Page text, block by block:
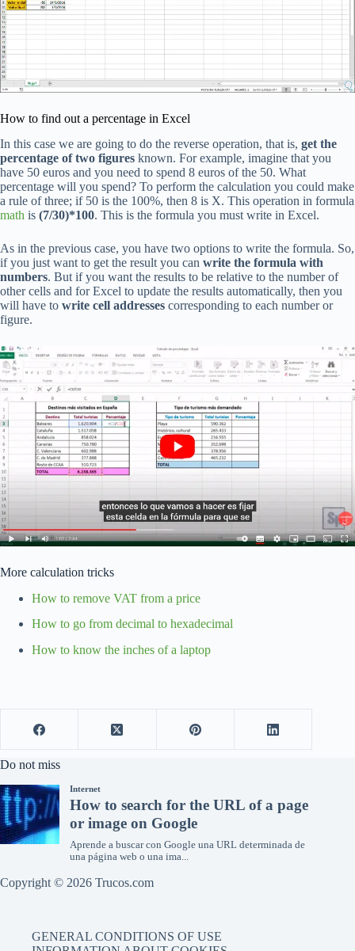
How to find out a percentage in Excel
In this case we are going to do the reverse operation, that is, get the
percentage of two figures known. For example, imagine that you
have 50 euros and you need to spend 8 euros of the 50. What
percentage will you spend? To perform the calculation you could make
a rule of three; if 50 is the 100%, then 8 is X. This operation in formula
math is (7/30)*100. This is the formula you must write in Excel.
As in the previous case, you have two options to write the formula. So,
if you just want to get the result you can write the formula with
numbers. But if you want the results to be relative to the number of
other cells and for Excel to update the results automatically, then you
will have to write cell addresses corresponding to each number or
figure.
More calculation tricks
How to remove VAT from a price
How to go from decimal to hexadecimal
How to know the inches of a laptop
Do not miss
Copyright © 2026 Trucos.com
GENERAL CONDITIONS OF USE